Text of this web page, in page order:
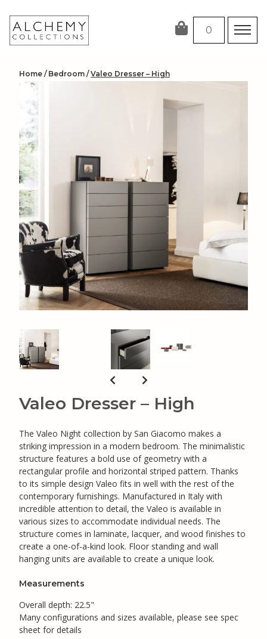
content
0
Home / Bedroom /Valeo Dresser – High
Valeo Dresser – High
The Valeo Night collection by San Giacomo makes a
striking impression in a modern bedroom. The minimalistic
structure features a bold use of geometry with a
rectangular profile and horizontal striped pattern. Thanks
to its simple design Valeo fits in well with the rest of the
contemporary furnishings. Manufactured in Italy with
incredible attention to detail, the Valeo is available in
various sizes to accommodate individual needs. The
structure comes in laminate, lacquer, and wood finishes to
create a one-of-a-kind look. Floor standing and wall
hanging units are available to create a unique look.
Measurements
Overall depth: 22.5"
Many configurations and sizes available, please see spec
sheet for details